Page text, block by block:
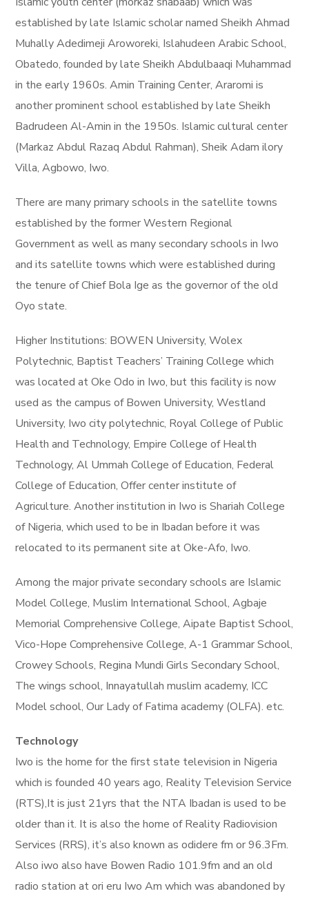
established by late Islamic scholar named Sheikh Ahmad
Muhally Adedimeji Aroworeki, Islahudeen Arabic School,
Obatedo, founded by late Sheikh Abdulbaaqi Muhammad
in the early 1960s. Amin Training Center, Araromi is
another prominent school established by late Sheikh
Badrudeen Al-Amin in the 1950s. Islamic cultural center
(Markaz Abdul Razaq Abdul Rahman), Sheik Adam ilory
Villa, Agbowo, Iwo.
There are many primary schools in the satellite towns
established by the former Western Regional
Government as well as many secondary schools in Iwo
and its satellite towns which were established during
the tenure of Chief Bola Ige as the governor of the old
Oyo state.
Higher Institutions: BOWEN University, Wolex
Polytechnic, Baptist Teachers’ Training College which
was located at Oke Odo in Iwo, but this facility is now
used as the campus of Bowen University, Westland
University, Iwo city polytechnic, Royal College of Public
Health and Technology, Empire College of Health
Technology, Al Ummah College of Education, Federal
College of Education, Offer center institute of
Agriculture. Another institution in Iwo is Shariah College
of Nigeria, which used to be in Ibadan before it was
relocated to its permanent site at Oke-Afo, Iwo.
Among the major private secondary schools are Islamic
Model College, Muslim International School, Agbaje
Memorial Comprehensive College, Aipate Baptist School,
Vico-Hope Comprehensive College, A-1 Grammar School,
Crowey Schools, Regina Mundi Girls Secondary School,
The wings school, Innayatullah muslim academy, ICC
Model school, Our Lady of Fatima academy (OLFA). etc.
Technology
Iwo is the home for the first state television in Nigeria
which is founded 40 years ago, Reality Television Service
(RTS),It is just 21yrs that the NTA Ibadan is used to be
older than it. It is also the home of Reality Radiovision
Services (RRS), it’s also known as odidere fm or 96.3Fm.
Also iwo also have Bowen Radio 101.9fm and an old
radio station at ori eru Iwo Am which was abandoned by